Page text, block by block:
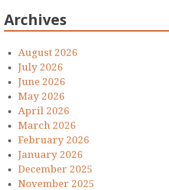
Archives
August 2026
July 2026
June 2026
May 2026
April 2026
March 2026
February 2026
January 2026
December 2025
November 2025